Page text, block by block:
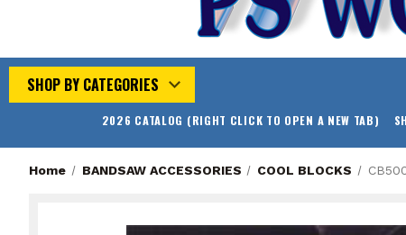
SHOP BY CATEGORIES
2026 CATALOG (RIGHT CLICK TO OPEN A NEW TAB)
Home BANDSAW ACCESSORIES COOL BLOCKS